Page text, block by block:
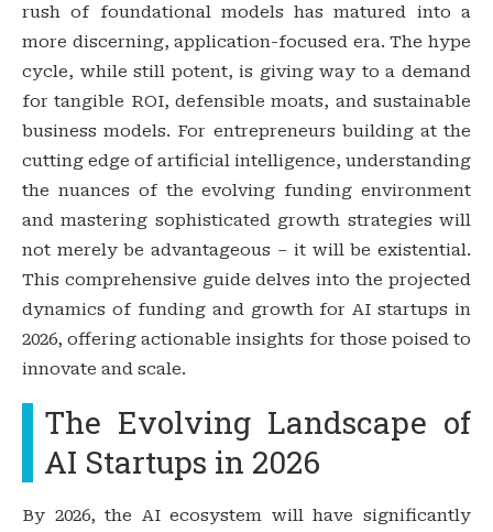
rush of foundational models has matured into a
more discerning, application-focused era. The hype
cycle, while still potent, is giving way to a demand
for tangible ROI, defensible moats, and sustainable
business models. For entrepreneurs building at the
cutting edge of artificial intelligence, understanding
the nuances of the evolving funding environment
and mastering sophisticated growth strategies will
not merely be advantageous – it will be existential.
This comprehensive guide delves into the projected
dynamics of funding and growth for AI startups in
2026, offering actionable insights for those poised to
innovate and scale.
The Evolving Landscape of
AI Startups in 2026
By 2026, the AI ecosystem will have significantly